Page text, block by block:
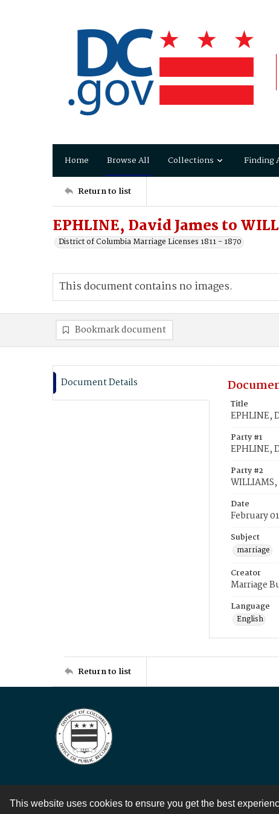
This website uses cookies to ensure you get the best
Home Browse All Collections Finding
Return to list
EPHLINE, David James to
District of Columbia Marriage Licenses 1811 - 1870
This document contains no images.
Bookmark document
Document Details
Title
EPHLINE,
Party #1
EPHLINE,
Party #2
Date
February
Subject
marriage
Creator
Marriage
Language
English
Return to list
Contact